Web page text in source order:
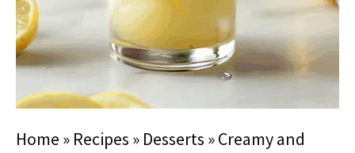
Home » Recipes » Desserts »Creamy and